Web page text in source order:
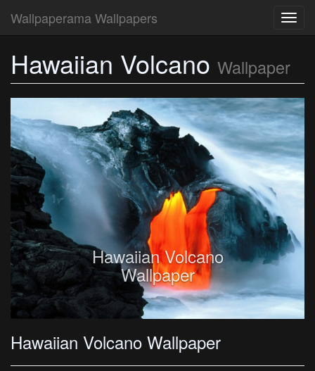
Wallpaperama Wallpapers
Hawaiian Volcano Wallpaper
Hawaiian Volcano
Wallpaper
Hawaiian Volcano Wallpaper